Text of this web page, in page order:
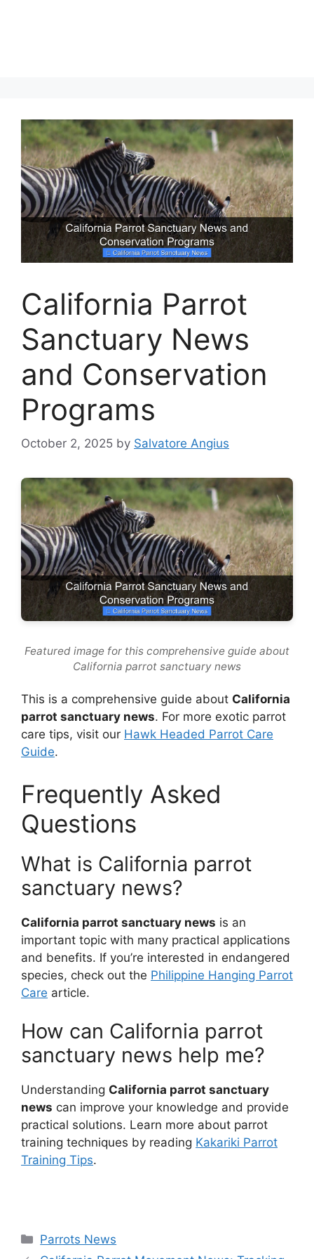
California Parrot
Sanctuary News
and Conservation
Programs
October 2, 2025 by Salvatore Angius
Featured image for this comprehensive guide about
California parrot sanctuary news
This is a comprehensive guide about California
parrot sanctuary news. For more exotic parrot
care tips, visit our Hawk Headed Parrot Care
Guide.
Frequently Asked
Questions
What is California parrot
sanctuary news?
California parrot sanctuary news is an
important topic with many practical applications
and benefits. If you’re interested in endangered
species, check out the Philippine Hanging Parrot
Care article.
How can California parrot
sanctuary news help me?
Understanding California parrot sanctuary
news can improve your knowledge and provide
practical solutions. Learn more about parrot
training techniques by reading Kakariki Parrot
Training Tips.
Categories
Parrots News